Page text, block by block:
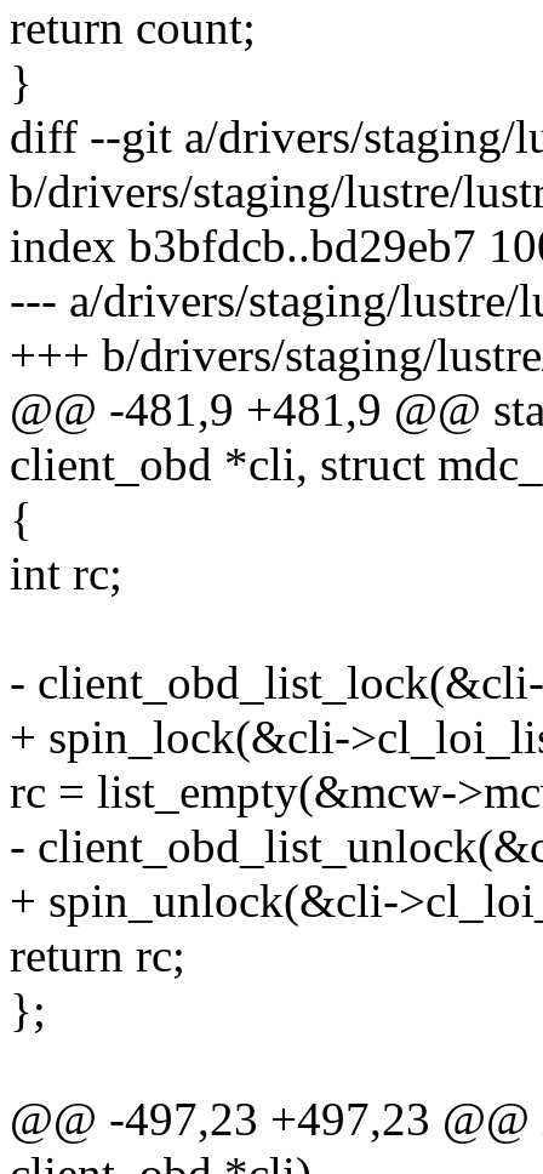
return count;
}
diff --git a/drivers/staging/
b/drivers/staging/lustre/
index b3bfdcb..bd29eb7
--- a/drivers/staging/lustre/
+++ b/drivers/staging/
@@ -481,9 +481,9 @@
client_obd *cli, struct
{
int rc;
-
+ spin_lock(&cli-
rc = list_empty(&mcw-
-
+ spin_unlock(&cli-
return rc;
};
@@ -497,23 +497,23